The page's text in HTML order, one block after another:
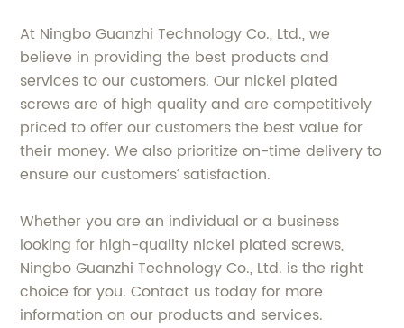
At Ningbo Guanzhi Technology Co., Ltd., we
believe in providing the best products and
services to our customers. Our nickel plated
screws are of high quality and are competitively
priced to offer our customers the best value for
their money. We also prioritize on-time delivery to
ensure our customers’ satisfaction.
Whether you are an individual or a business
looking for high-quality nickel plated screws,
Ningbo Guanzhi Technology Co., Ltd. is the right
choice for you. Contact us today for more
information on our products and services.